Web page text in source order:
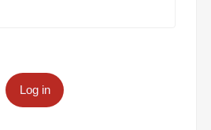
Log in